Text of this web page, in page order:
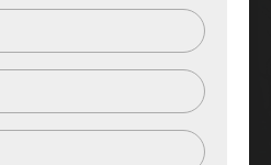
lots for sale - delivered